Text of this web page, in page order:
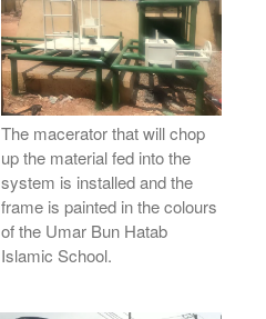
The macerator that will chop
up the material fed into the
system is installed and the
frame is painted in the colours
of the Umar Bun Hatab
Islamic School.